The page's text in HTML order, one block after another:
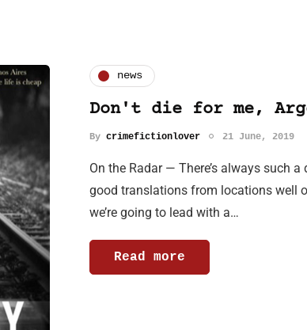
news
Don't die for me,
By crimefictionlover 21 June, 2019
On the Radar — There’s always such
good translations from locations well
we’re going to lead with a…
Read more